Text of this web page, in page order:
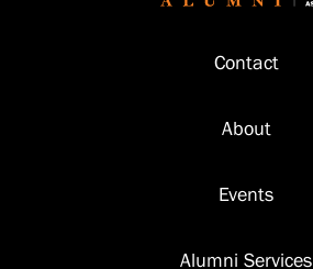
Contact
About
Events
Alumni Services